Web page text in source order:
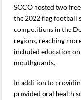
SOCO hosted two
the 2022 flag football
competitions in the
regions, reaching
included education
mouthguards.
In addition to
provided oral health